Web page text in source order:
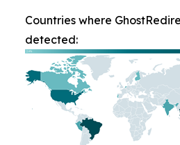
Countries where
detected: